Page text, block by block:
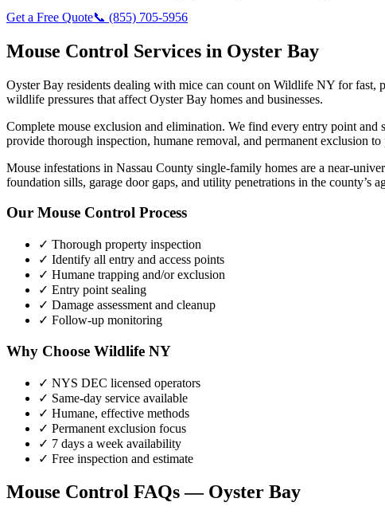
Get a Free Quote📞 (855) 705-5956
Mouse Control Services in Oyster Bay
Oyster Bay residents dealing with mice can count on Wildlife NY for fast,
wildlife pressures that affect Oyster Bay homes and businesses.
Complete mouse exclusion and elimination. We find every entry point
provide thorough inspection, humane removal, and permanent exclusion
Mouse infestations in Nassau County single-family homes are a near-
foundation sills, garage door gaps, and utility penetrations in the county’s
Our Mouse Control Process
✓ Thorough property inspection
✓ Identify all entry and access points
✓ Humane trapping and/or exclusion
✓ Entry point sealing
✓ Damage assessment and cleanup
✓ Follow-up monitoring
Why Choose Wildlife NY
✓ NYS DEC licensed operators
✓ Same-day service available
✓ Humane, effective methods
✓ Permanent exclusion focus
✓ 7 days a week availability
✓ Free inspection and estimate
Mouse Control FAQs — Oyster Bay